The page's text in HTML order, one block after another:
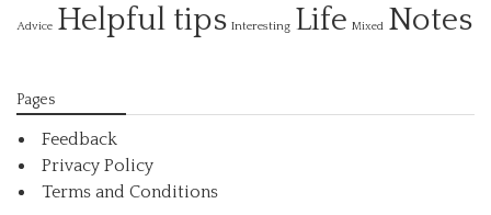
Advice Helpful tips Interesting Life Mixed Notes
Pages
Feedback
Privacy Policy
Terms and Conditions